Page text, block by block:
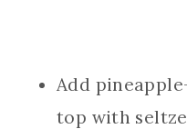
Add
top with